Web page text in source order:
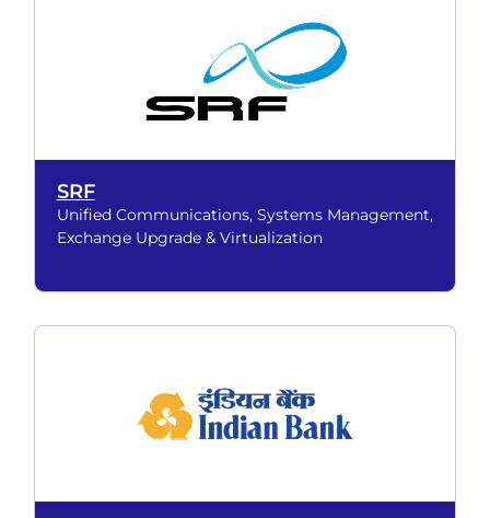
SRF
Unified Communications, Systems Management,
Exchange Upgrade & Virtualization